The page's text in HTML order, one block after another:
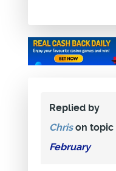
Replied by
Chrison topic
February